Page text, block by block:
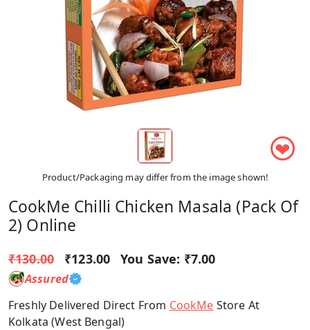
❤
Product/Packaging may differ from the image shown!
CookMe Chilli Chicken Masala (Pack Of
2) Online
₹130.00 ₹123.00 You Save: ₹7.00
Assured
Freshly Delivered Direct From CookMe Store At
Kolkata (West Bengal)